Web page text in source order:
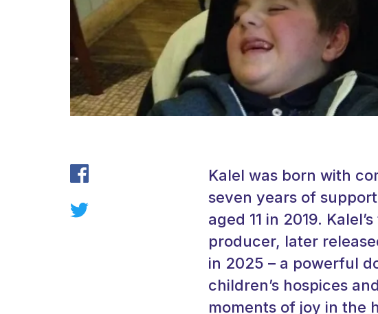
Kalel was born with
seven years of
aged 11 in 2019.
producer, later
in 2025 – a powerful
children’s hospices
moments of joy in the